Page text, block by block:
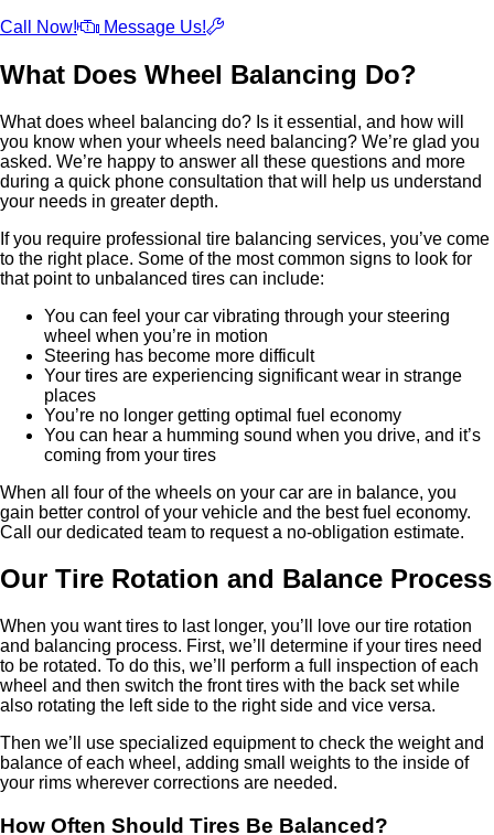
Call Now!
Message Us!
What Does Wheel Balancing Do?
What does wheel balancing do? Is it essential, and how will
you know when your wheels need balancing? We’re glad you
asked. We’re happy to answer all these questions and more
during a quick phone consultation that will help us understand
your needs in greater depth.
If you require professional tire balancing services, you’ve come
to the right place. Some of the most common signs to look for
that point to unbalanced tires can include:
You can feel your car vibrating through your steering
wheel when you’re in motion
Steering has become more difficult
Your tires are experiencing significant wear in strange
places
You’re no longer getting optimal fuel economy
You can hear a humming sound when you drive, and it’s
coming from your tires
When all four of the wheels on your car are in balance, you
gain better control of your vehicle and the best fuel economy.
Call our dedicated team to request a no-obligation estimate.
Our Tire Rotation and Balance Process
When you want tires to last longer, you’ll love our tire rotation
and balancing process. First, we’ll determine if your tires need
to be rotated. To do this, we’ll perform a full inspection of each
wheel and then switch the front tires with the back set while
also rotating the left side to the right side and vice versa.
Then we’ll use specialized equipment to check the weight and
balance of each wheel, adding small weights to the inside of
your rims wherever corrections are needed.
How Often Should Tires Be Balanced?